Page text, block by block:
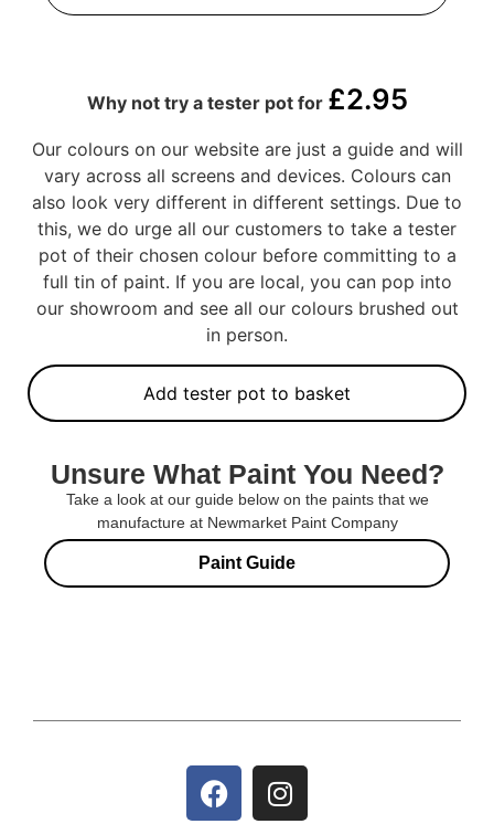
Why not try a tester pot for £2.95
Our colours on our website are just a guide and will
vary across all screens and devices. Colours can
also look very different in different settings. Due to
this, we do urge all our customers to take a tester
pot of their chosen colour before committing to a
full tin of paint. If you are local, you can pop into
our showroom and see all our colours brushed out
in person.
Add tester pot to basket
Unsure What Paint You Need?
Take a look at our guide below on the paints that we
manufacture at Newmarket Paint Company
Paint Guide